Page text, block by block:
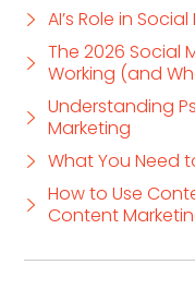
AI’s Role in
The 2026 Social
Working (and
Understanding
Marketing
What You Need
How to Use
Content